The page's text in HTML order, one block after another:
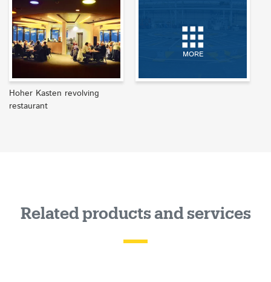
Hoher Kasten revolving
restaurant
MORE
Related products and services